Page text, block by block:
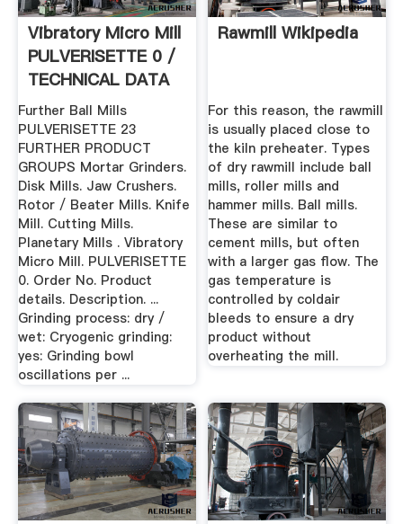
Vibratory Micro Mill
PULVERISETTE 0 /
TECHNICAL DATA
...
Further Ball Mills
PULVERISETTE 23
FURTHER PRODUCT
GROUPS Mortar Grinders.
Disk Mills. Jaw Crushers.
Rotor / Beater Mills. Knife
Mill. Cutting Mills.
Planetary Mills . Vibratory
Micro Mill. PULVERISETTE
0. Order No. Product
details. Description. ...
Grinding process: dry /
wet: Cryogenic grinding:
yes: Grinding bowl
oscillations per ...
Rawmill Wikipedia
For this reason, the rawmill
is usually placed close to
the kiln preheater. Types
of dry rawmill include ball
mills, roller mills and
hammer mills. Ball mills.
These are similar to
cement mills, but often
with a larger gas flow. The
gas temperature is
controlled by coldair
bleeds to ensure a dry
product without
overheating the mill.